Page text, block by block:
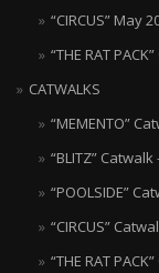
“CIRCUS” May
“THE RAT
CATWALKS
“MEMENTO”
“BLITZ”
“POOLSIDE”
“CIRCUS”
“THE RAT